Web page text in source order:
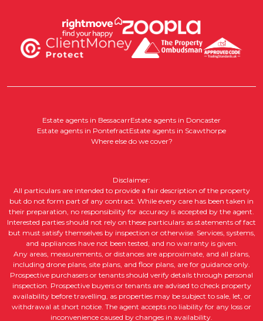
Estate agents in BessacarrEstate agents in Doncaster
Estate agents in PontefractEstate agents in Scawthorpe
Where else do we cover?
Disclaimer:
All particulars are intended to provide a fair description of the property
but do not form part of any contract. While every care has been taken in
their preparation, no responsibility for accuracy is accepted by the agent.
Interested parties should not rely on these particulars as statements of fact
but must satisfy themselves by inspection or otherwise. Services, systems,
and appliances have not been tested, and no warranty is given.
Any areas, measurements, or distances are approximate, and all plans,
including drone plans, site plans, and floor plans, are for guidance only.
Prospective purchasers or tenants should verify details through personal
inspection. Prospective buyers or tenants are advised to check property
availability before travelling, as properties may be subject to sale, let, or
withdrawal at short notice. The agent accepts no liability for any loss or
inconvenience caused by changes in availability.